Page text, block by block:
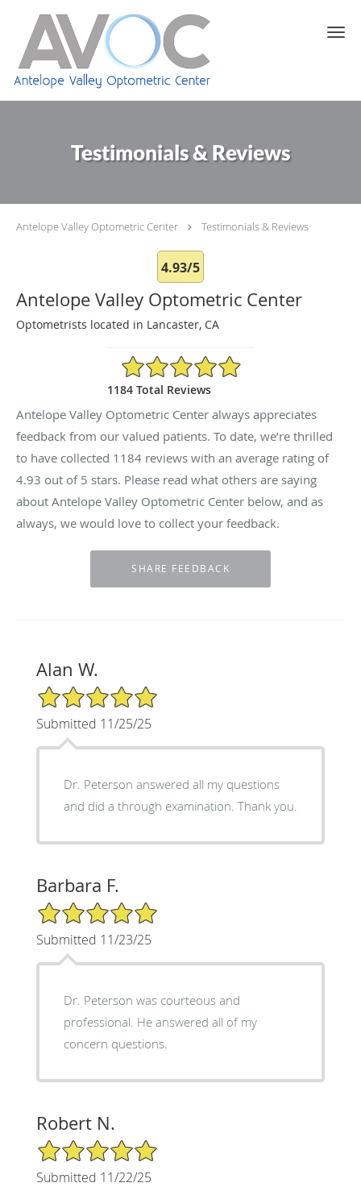
Skip to main content
Testimonials & Reviews
Antelope Valley Optometric Center Testimonials & Reviews
4.93/5
Antelope Valley Optometric Center
Optometrists located in Lancaster, CA
4.93/5 Star Rating
1184 Total Reviews
Antelope Valley Optometric Center always appreciates
feedback from our valued patients. To date, we’re thrilled
to have collected 1184 reviews with an average rating of
4.93 out of 5 stars. Please read what others are saying
about Antelope Valley Optometric Center below, and as
always, we would love to collect your feedback.
Alan W.
5/5 Star Rating
Submitted 11/25/25
Dr. Peterson answered all my questions
and did a through examination. Thank you.
Barbara F.
5/5 Star Rating
Submitted 11/23/25
Dr. Peterson was courteous and
professional. He answered all of my
concern questions.
Robert N.
5/5 Star Rating
Submitted 11/22/25